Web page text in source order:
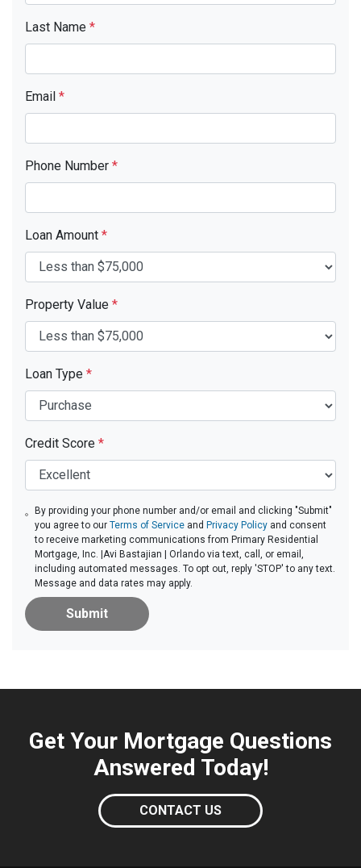
Last Name *
Email *
Phone Number *
Loan Amount *
Property Value *
Loan Type *
Credit Score *
By providing your phone number and/or email and clicking "Submit"
you agree to our Terms of Serviceand Privacy Policyand consent
to receive marketing communications from Primary Residential
Mortgage, Inc. |Avi Bastajian | Orlando via text, call, or email,
including automated messages. To opt out, reply 'STOP' to any text.
Message and data rates may apply.
Submit
Get Your Mortgage Questions
Answered Today!
CONTACT US